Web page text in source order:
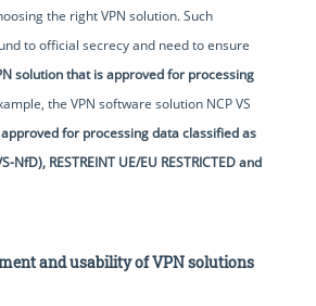
the right VPN solution. Such
to official secrecy and need to ensure
solution that is approved for processing
the VPN software solution NCP VS
approved for processing data classified as
NfD), RESTREINT UE/EU RESTRICTED and
and usability of VPN solutions